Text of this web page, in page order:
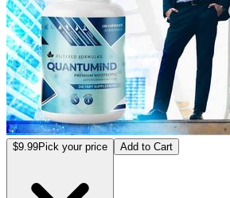
$9.99Pick your price Add to Cart